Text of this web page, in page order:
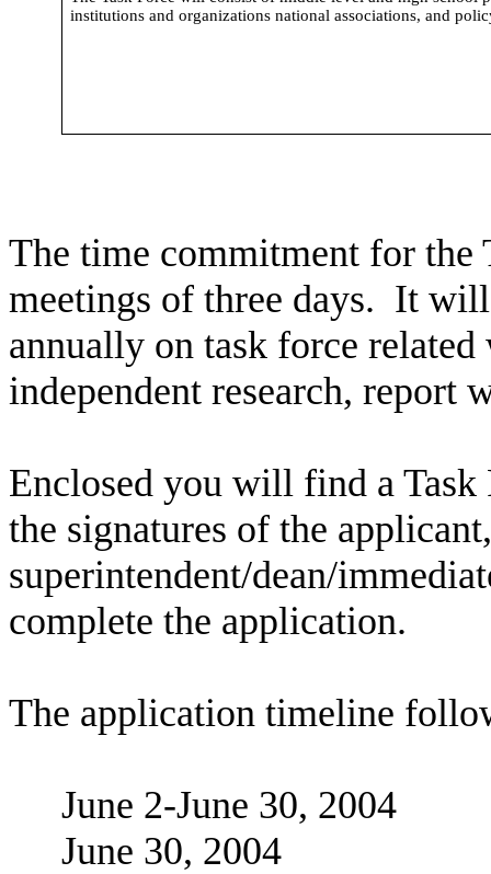
institutions and organizations national associations, and
The time commitment for the
meetings of three days. It
annually on task force
independent research, report
Enclosed you will find a
the signatures of the
superintendent/dean/
complete the application.
The application timeline
June 2-June 30,
June 30, 2004